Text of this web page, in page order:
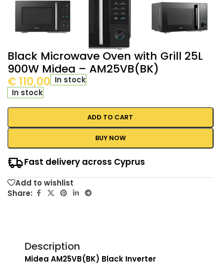
Black Microwave Oven with Grill 25L
900W Midea – AM25VB(BK)
€ 110,00 In stock
In stock
ADD TO CART
BUY NOW
Fast delivery across Cyprus
Add to wishlist
Share:
Description
Midea AM25VB(BK) Black Inverter